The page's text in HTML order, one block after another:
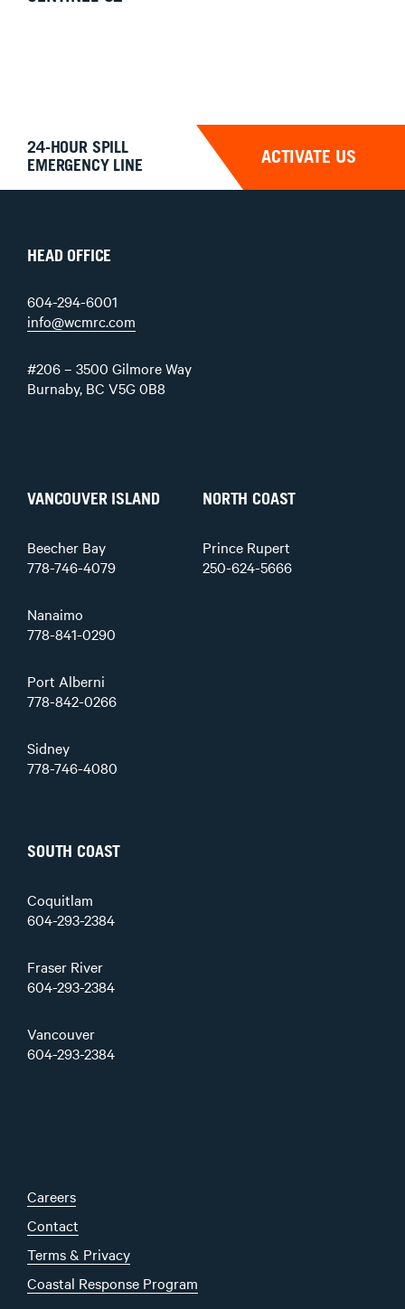
24-HOUR SPILL
EMERGENCY LINE
ACTIVATE US
HEAD OFFICE
604-294-6001
info@wcmrc.com
#206 – 3500 Gilmore Way
Burnaby, BC V5G 0B8
VANCOUVER ISLAND
Beecher Bay
778-746-4079
Nanaimo
778-841-0290
Port Alberni
778-842-0266
Sidney
778-746-4080
NORTH COAST
Prince Rupert
250-624-5666
SOUTH COAST
Coquitlam
604-293-2384
Fraser River
604-293-2384
Vancouver
604-293-2384
Careers
Contact
Terms & Privacy
Coastal Response Program